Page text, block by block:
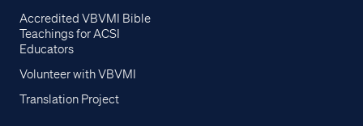
Accredited VBVMI Bible
Teachings for ACSI
Educators
Volunteer with VBVMI
Translation Project